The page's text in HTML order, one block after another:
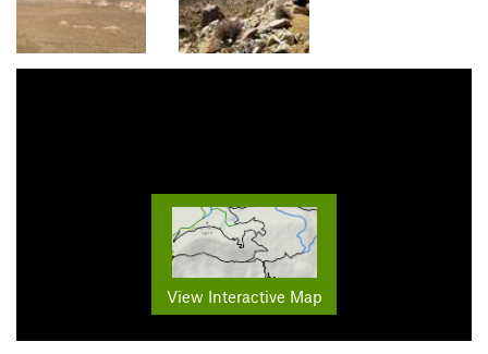
View Interactive Map